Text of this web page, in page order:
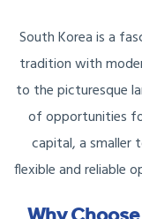
South Korea is a
tradition with
to the picturesque
of opportunities
capital, a smaller
flexible and reliable